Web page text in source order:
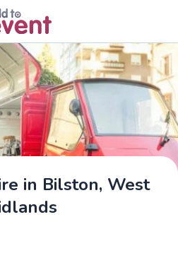
in Bilston, West